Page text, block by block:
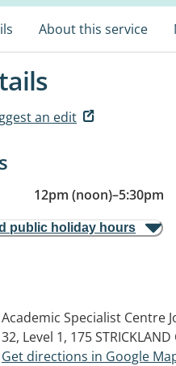
About this service
an edit
12pm (noon)–5:30pm
public holiday hours
Academic Specialist Centre
32, Level 1, 175 STRICKLAND
Get directions in Google